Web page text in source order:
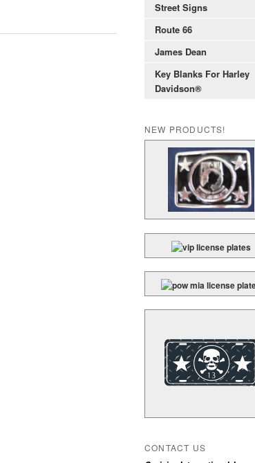
Street Signs
Route 66
James Dean
Key Blanks For Harley
Davidson®
NEW PRODUCTS!
CONTACT US